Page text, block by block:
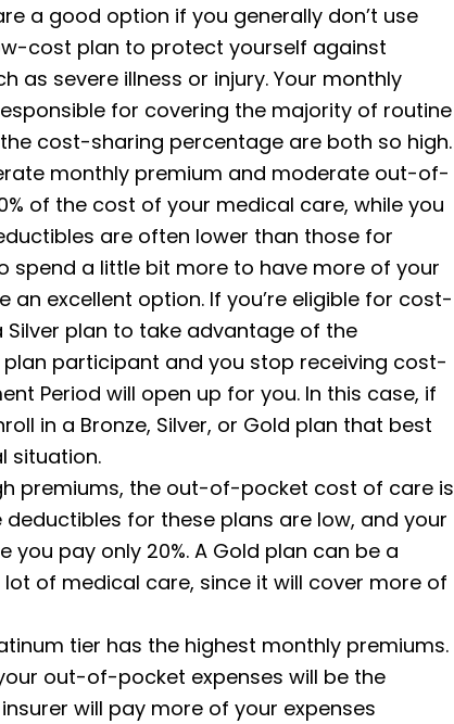
a good option if you generally don’t use
cost plan to protect yourself against
as severe illness or injury. Your monthly
for covering the majority of routine
cost-sharing percentage are both so high.
monthly premium and moderate out-of-
of the cost of your medical care, while you
are often lower than those for
spend a little bit more to have more of your
an excellent option. If you’re eligible for cost-
plan to take advantage of the
plan participant and you stop receiving cost-
Period will open up for you. In this case, if
in a Bronze, Silver, or Gold plan that best
situation.
premiums, the out-of-pocket cost of care is
for these plans are low, and your
you pay only 20%. A Gold plan can be a
of medical care, since it will cover more of
tier has the highest monthly premiums.
out-of-pocket expenses will be the
will pay more of your expenses